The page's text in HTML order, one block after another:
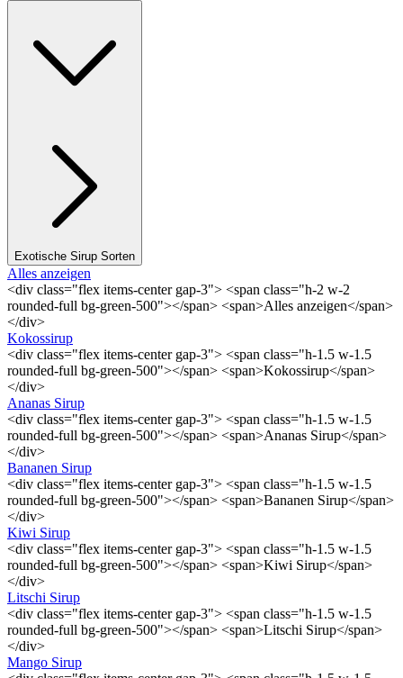
Exotische Sirup Sorten
Alles anzeigen
<div class="flex items-center gap-3"> <span class="h-2 w-2
rounded-full bg-green-500"></span> <span>Alles anzeigen</span>
</div>
Kokossirup
<div class="flex items-center gap-3"> <span class="h-1.5 w-1.5
rounded-full bg-green-500"></span> <span>Kokossirup</span>
</div>
Ananas Sirup
<div class="flex items-center gap-3"> <span class="h-1.5 w-1.5
rounded-full bg-green-500"></span> <span>Ananas Sirup</span>
</div>
Bananen Sirup
<div class="flex items-center gap-3"> <span class="h-1.5 w-1.5
rounded-full bg-green-500"></span> <span>Bananen Sirup</span>
</div>
Kiwi Sirup
<div class="flex items-center gap-3"> <span class="h-1.5 w-1.5
rounded-full bg-green-500"></span> <span>Kiwi Sirup</span>
</div>
Litschi Sirup
<div class="flex items-center gap-3"> <span class="h-1.5 w-1.5
rounded-full bg-green-500"></span> <span>Litschi Sirup</span>
</div>
Mango Sirup